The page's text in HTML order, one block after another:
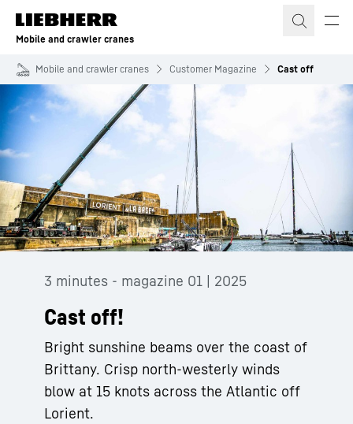
Skip to content
Mobile and crawler cranes
Mobile and crawler cranes Customer Magazine Cast off
3 minutes - magazine 01 | 2025
Cast off!
Bright sunshine beams over the coast of
Brittany. Crisp north-westerly winds
blow at 15 knots across the Atlantic off
Lorient.